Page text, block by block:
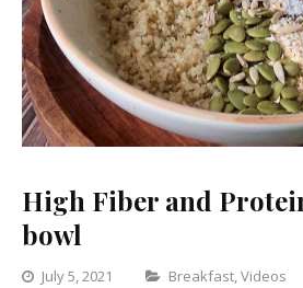
High Fiber and
bowl
July 5, 2021 Categories
Breakfast,Videos